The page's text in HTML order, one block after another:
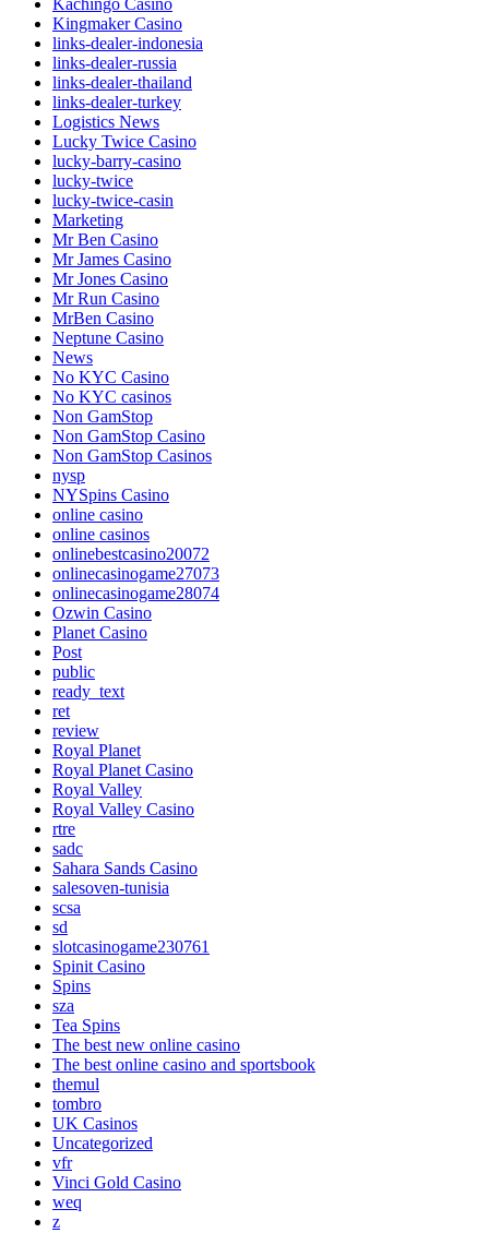
Kachingo Casino
Kingmaker Casino
links-dealer-indonesia
links-dealer-russia
links-dealer-thailand
links-dealer-turkey
Logistics News
Lucky Twice Casino
lucky-barry-casino
lucky-twice
lucky-twice-casin
Marketing
Mr Ben Casino
Mr James Casino
Mr Jones Casino
Mr Run Casino
MrBen Casino
Neptune Casino
News
No KYC Casino
No KYC casinos
Non GamStop
Non GamStop Casino
Non GamStop Casinos
nysp
NYSpins Casino
online casino
online casinos
onlinebestcasino20072
onlinecasinogame27073
onlinecasinogame28074
Ozwin Casino
Planet Casino
Post
public
ready_text
ret
review
Royal Planet
Royal Planet Casino
Royal Valley
Royal Valley Casino
rtre
sadc
Sahara Sands Casino
salesoven-tunisia
scsa
sd
slotcasinogame230761
Spinit Casino
Spins
sza
Tea Spins
The best new online casino
The best online casino and sportsbook
themul
tombro
UK Casinos
Uncategorized
vfr
Vinci Gold Casino
weq
z